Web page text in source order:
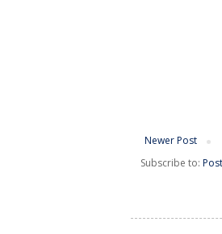
Newer Post
Subscribe to: